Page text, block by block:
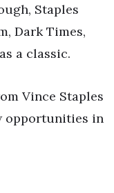
Staples
Dark Times,
a classic.
Vince Staples
opportunities in